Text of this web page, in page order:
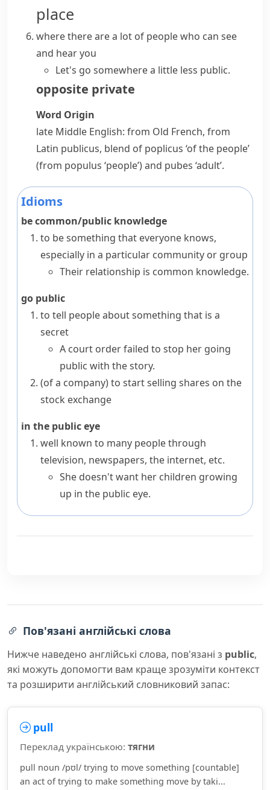
place
where there are a lot of people who can see
and hear you
Let's go somewhere a little less public.
opposite private
Word Origin
late Middle English: from Old French, from
Latin publicus, blend of poplicus ‘of the people’
(from populus ‘people’) and pubes ‘adult’.
Idioms
be common/public knowledge
to be something that everyone knows,
especially in a particular community or group
Their relationship is common knowledge.
go public
to tell people about something that is a
secret
A court order failed to stop her going
public with the story.
(of a company)to start selling shares on the
stock exchange
in the public eye
well known to many people through
television, newspapers, the internet, etc.
She doesn't want her children growing
up in the public eye.
Пов'язані англійські слова
Нижче наведено англійські слова, пов'язані з public,
які можуть допомогти вам краще зрозуміти контекст
та розширити англійський словниковий запас:
pull
Переклад українською: тягни
pull noun /pʊl/ trying to move something [countable]
an act of trying to make something move by taki...